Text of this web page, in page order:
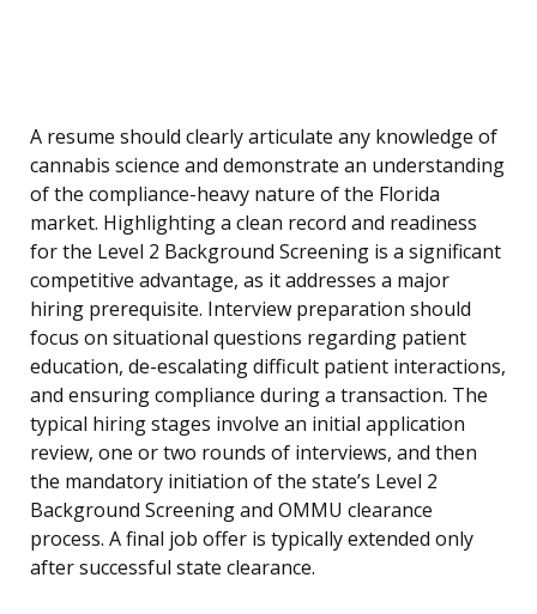
A resume should clearly articulate any knowledge of
cannabis science and demonstrate an understanding
of the compliance-heavy nature of the Florida
market. Highlighting a clean record and readiness
for the Level 2 Background Screening is a significant
competitive advantage, as it addresses a major
hiring prerequisite. Interview preparation should
focus on situational questions regarding patient
education, de-escalating difficult patient interactions,
and ensuring compliance during a transaction. The
typical hiring stages involve an initial application
review, one or two rounds of interviews, and then
the mandatory initiation of the state’s Level 2
Background Screening and OMMU clearance
process. A final job offer is typically extended only
after successful state clearance.